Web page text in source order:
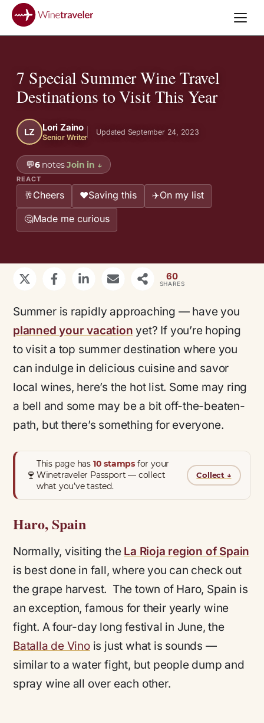
7 Special Summer Wine Travel
Destinations to Visit This Year
LZ Lori Zaino
Senior Writer
Updated September 24, 2023
💬6notes Join in ↓
REACT
🥂Cheers ❤️Saving this ✈️On my list
🤔Made me curious
60
SHARES
Summer is rapidly approaching — have you
planned your vacation yet? If you’re hoping
to visit a top summer destination where you
can indulge in delicious cuisine and savor
local wines, here’s the hot list. Some may ring
a bell and some may be a bit off-the-beaten-
path, but there’s something for everyone.
🍷
This page has 10 stamps for your
Winetraveler Passport — collect
what you’ve tasted.
Collect ↓
Haro, Spain
Normally, visiting the La Rioja region of Spain
is best done in fall, where you can check out
the grape harvest. The town of Haro, Spain is
an exception, famous for their yearly wine
fight. A four-day long festival in June, the
Batalla de Vinois just what is sounds —
similar to a water fight, but people dump and
spray wine all over each other.